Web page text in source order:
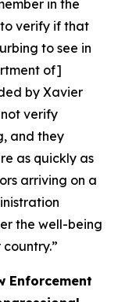
in the
verify if that
to see in
of]
by Xavier
verify
and they
as quickly as
arriving on a
the well-being
Enforcement